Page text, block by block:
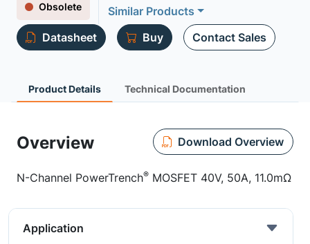
Obsolete
Similar Products
Datasheet
Buy Contact Sales
Product Details Technical Documentation
Overview Download Overview
N-Channel PowerTrench® MOSFET 40V, 50A, 11.0mΩ
Application